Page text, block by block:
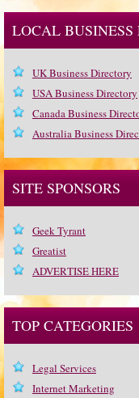
LOCAL BUSINESS
UK Business Directory
USA Business Directory
Canada Business
Australia Business
SITE SPONSORS
Geek Tyrant
Greatist
ADVERTISE HERE
TOP CATEGORIES
Legal Services
Internet Marketing